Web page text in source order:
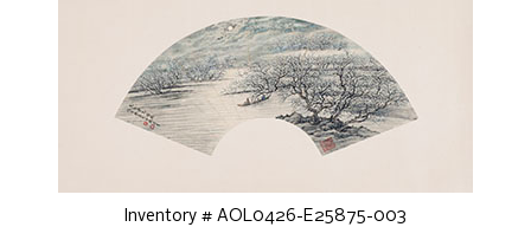
Inventory # AOL0426-E25875-003